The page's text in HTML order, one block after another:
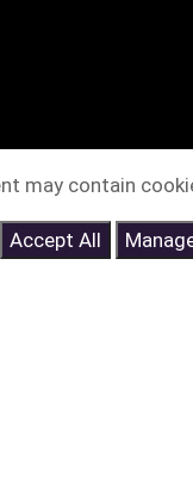
may contain
Accept All